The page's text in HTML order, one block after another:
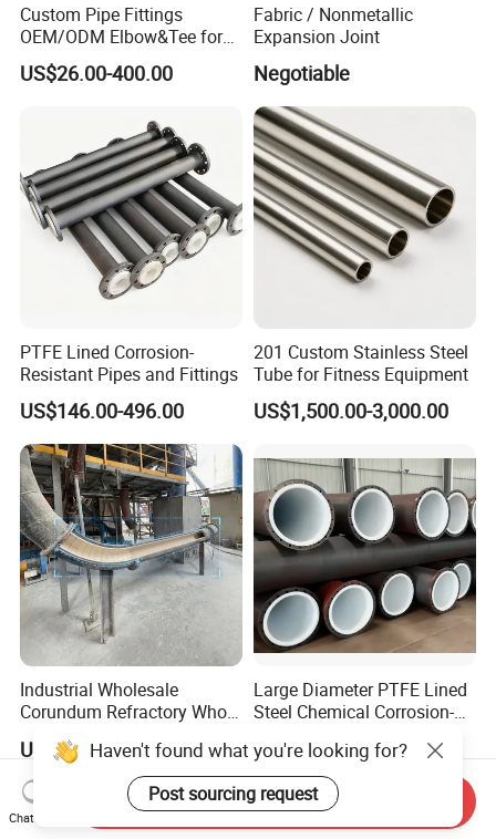
Custom Pipe Fittings
OEM/ODM Elbow&Tee for
Fluorochemical/Lithium
Battery Industry
US$26.00-400.00
Fabric / Nonmetallic
Expansion Joint
Negotiable
PTFE Lined Corrosion-
Resistant Pipes and Fittings
US$146.00-496.00
201 Custom Stainless Steel
Tube for Fitness Equipment
US$1,500.00-3,000.00
Industrial Wholesale
Corundum Refractory Whole
Wear Resistant Alumina
Ceramic Lined Pipe
US$33.00
Large Diameter PTFE Lined
Steel Chemical Corrosion-
US$146.00-496.00
Haven't found what you're looking for?
Post sourcing request
Chat Now
Send Inquiry